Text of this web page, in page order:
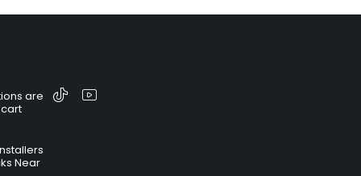
are
Near